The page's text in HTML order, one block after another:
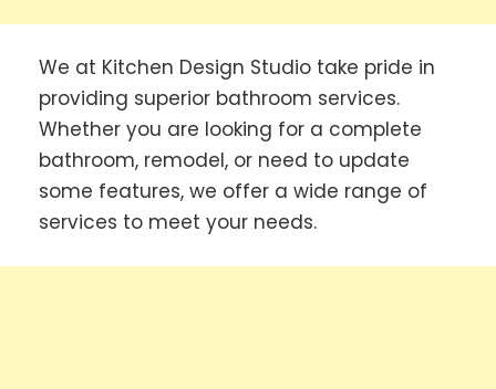
We at Kitchen Design Studio take pride in
providing superior bathroom services.
Whether you are looking for a complete
bathroom, remodel, or need to update
some features, we offer a wide range of
services to meet your needs.